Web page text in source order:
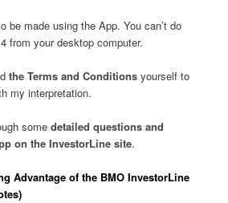
be made using the App. You can’t do
from your desktop computer.
the Terms and Conditionsyourself to
my interpretation.
some detailed questions and
on the InvestorLine site.
Advantage of the BMO InvestorLine